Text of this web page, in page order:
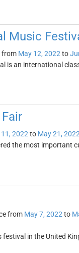
Music
from May 12, 2022 to
is an international
2022 to May 21, 2022
the most important
from May 7, 2022 to
in the United